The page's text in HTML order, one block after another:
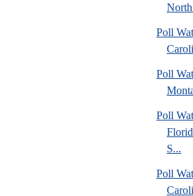
Poll
Poll
Poll
S...
Poll